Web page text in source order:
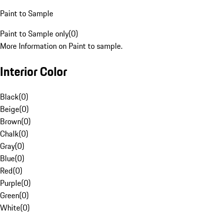
Paint to Sample
Paint to Sample only(0)
More Information on Paint to sample.
Interior Color
Black(0)
Beige(0)
Brown(0)
Chalk(0)
Gray(0)
Blue(0)
Red(0)
Purple(0)
Green(0)
White(0)